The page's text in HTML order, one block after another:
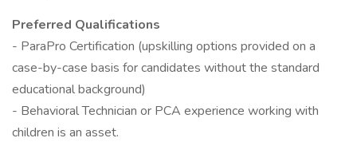
Preferred Qualifications
- ParaPro Certification (upskilling options provided on a
case-by-case basis for candidates without the standard
educational background)
- Behavioral Technician or PCA experience working with
children is an asset.